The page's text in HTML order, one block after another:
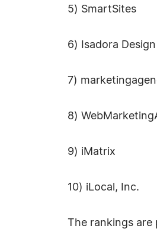
5) SmartSites
6) Isadora Design
7)
8)
9) iMatrix
10) iLocal, Inc.
The rankings